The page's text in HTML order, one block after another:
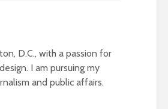
D.C., with a passion for
I am pursuing my
and public affairs.